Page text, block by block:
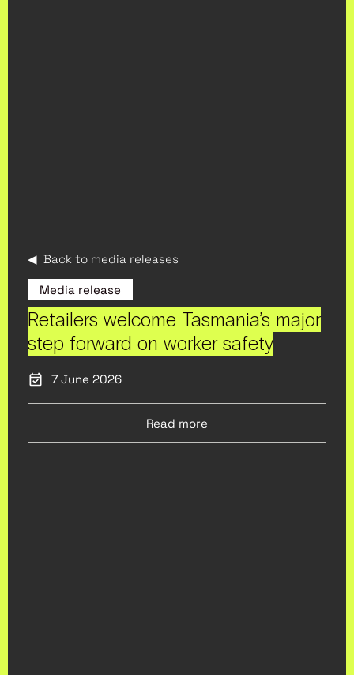
◀ Back to media releases
Media release
Retailers welcome Tasmania’s major
step forward on worker safety
7 June 2026
Read more